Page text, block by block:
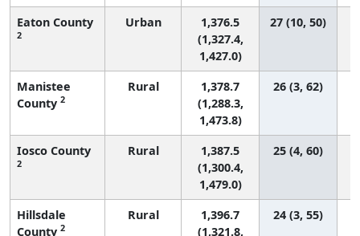
Eaton County
2
Urban
1,376.5
(1,327.4,
1,427.0)
27 (10, 50)
Manistee
County 2
Rural
1,378.7
(1,288.3,
1,473.8)
26 (3, 62)
Iosco County
2
Rural
1,387.5
(1,300.4,
1,479.0)
25 (4, 60)
Hillsdale
County 2
Rural
1,396.7
(1,321.8,
24 (3, 55)